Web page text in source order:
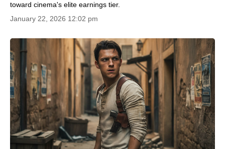
toward cinema's elite earnings tier.
January 22, 2026 12:02 pm